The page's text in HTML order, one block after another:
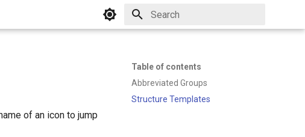
Table of contents
Abbreviated Groups
Structure Templates
of an icon to jump